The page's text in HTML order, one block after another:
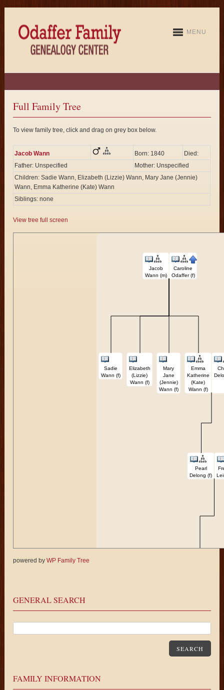
MENU
Full Family Tree
To view family tree, click and drag on grey box below.
Jacob Wann Born: 1840
Died:
Father: Unspecified
Mother: Unspecified
Children: Sadie Wann, Elizabeth (Lizzie) Wann, Mary Jane (Jennie)
Wann, Emma Katherine (Kate) Wann
Siblings: none
View tree full screen
Jacob
Wann (m)
Caroline
Odaffer (f)
Sadie
Wann (f)
Elizabeth
(Lizzie)
Wann (f)
Mary
Jane
(Jennie)
Wann (f)
Emma
Katherine
(Kate)
Wann (f)
Pearl
Delong (f)
powered byWP Family Tree
GENERAL SEARCH
SEARCH
FAMILY INFORMATION